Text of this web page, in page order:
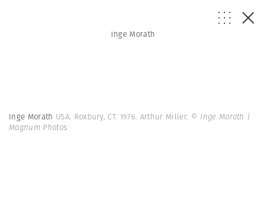
Inge Morath
Inge Morath USA. Roxbury, CT. 1976. Arthur Miller. © Inge Morath |
Magnum Photos